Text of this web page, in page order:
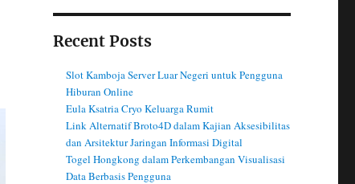
Recent Posts
Slot Kamboja Server Luar Negeri untuk Pengguna
Hiburan Online
Eula Ksatria Cryo Keluarga Rumit
Link Alternatif Broto4D dalam Kajian Aksesibilitas
dan Arsitektur Jaringan Informasi Digital
Togel Hongkong dalam Perkembangan Visualisasi
Data Berbasis Pengguna